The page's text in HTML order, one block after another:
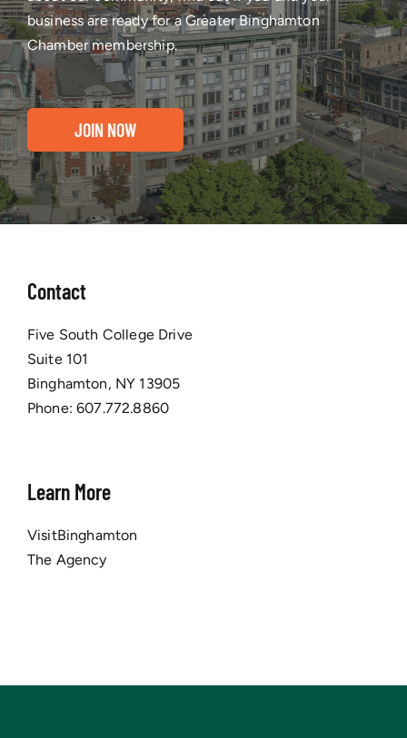
business are ready for a Greater Binghamton
Chamber membership.
JOIN NOW
Contact
Five South College Drive
Suite 101
Binghamton, NY 13905
Phone:607.772.8860
Learn More
VisitBinghamton
The Agency